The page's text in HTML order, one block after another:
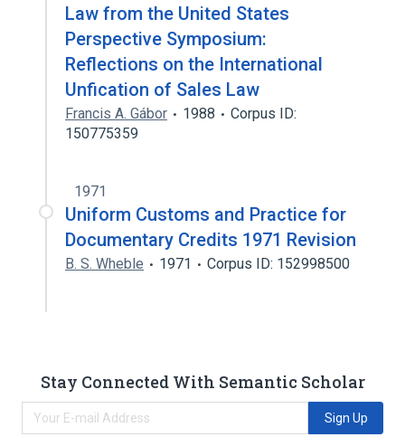
Law from the United States
Perspective Symposium:
Reflections on the International
Unfication of Sales Law
Francis A. Gábor 1988
Corpus ID:
150775359
1971
Uniform Customs and Practice for
Documentary Credits 1971 Revision
B. S. Wheble 1971 Corpus ID: 152998500
Stay Connected With Semantic Scholar
Sign Up